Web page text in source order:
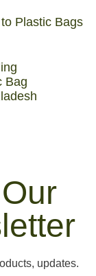
Plastic Bags
Bag
updates.